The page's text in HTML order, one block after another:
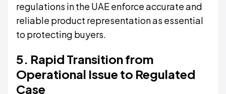
regulations in the UAE enforce accurate and
reliable product representation as essential
to protecting buyers.
5. Rapid Transition from
Operational Issue to Regulated
Case